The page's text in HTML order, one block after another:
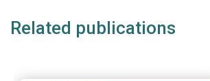
of data.
Related publications